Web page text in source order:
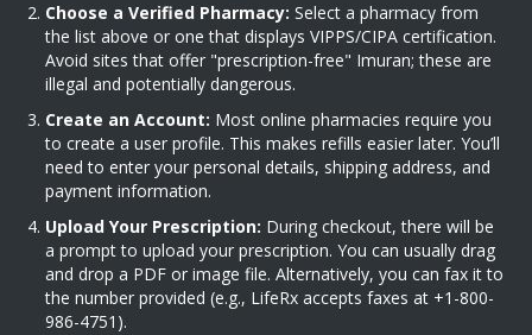
Choose a Verified Pharmacy: Select a pharmacy from
the list above or one that displays VIPPS/CIPA certification.
Avoid sites that offer "prescription-free" Imuran; these are
illegal and potentially dangerous.
Create an Account: Most online pharmacies require you
to create a user profile. This makes refills easier later. You’ll
need to enter your personal details, shipping address, and
payment information.
Upload Your Prescription: During checkout, there will be
a prompt to upload your prescription. You can usually drag
and drop a PDF or image file. Alternatively, you can fax it to
the number provided (e.g., LifeRx accepts faxes at +1-800-
986-4751).